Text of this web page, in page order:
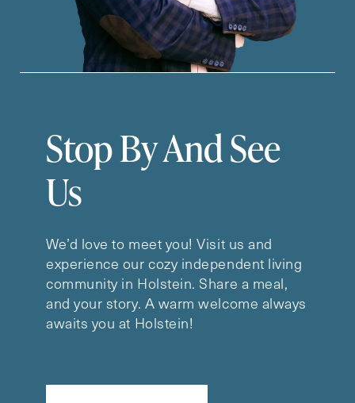
Stop By And See
Us
We’d love to meet you! Visit us and
experience our cozy independent living
community in Holstein. Share a meal,
and your story. A warm welcome always
awaits you at Holstein!